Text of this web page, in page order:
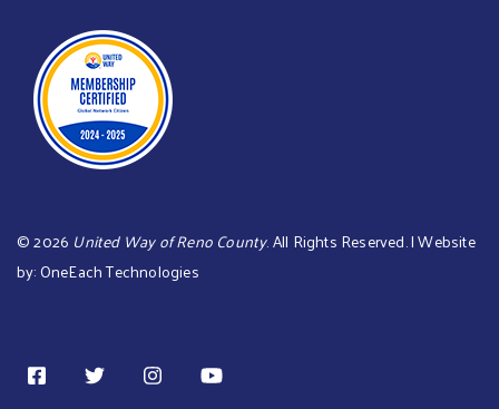
©2026 United Way of Reno County. All Rights Reserved. | Website
by:OneEach Technologies